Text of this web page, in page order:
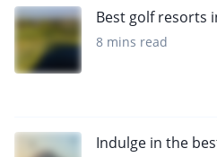
Best golf resorts
8 mins read
Indulge in the